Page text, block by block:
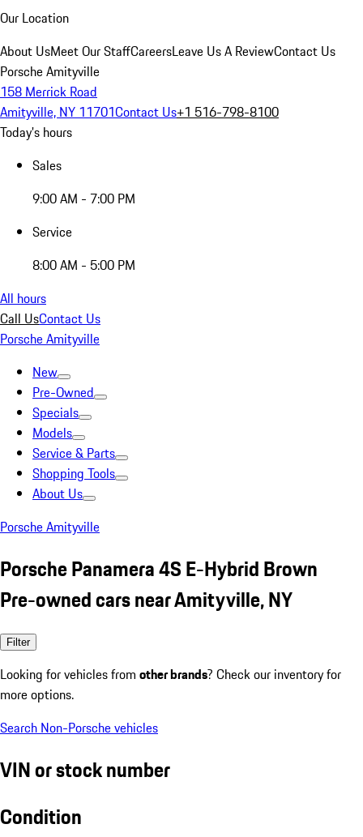
Our Location
About UsMeet Our StaffCareersLeave Us A ReviewContact Us
Porsche Amityville
158 Merrick Road
Amityville, NY 11701Contact Us+1 516-798-8100
Today's hours
Sales
9:00 AM - 7:00 PM
Service
8:00 AM - 5:00 PM
All hours
Call UsContact Us
Porsche Amityville
New
Pre-Owned
Specials
Models
Service & Parts
Shopping Tools
About Us
Porsche Amityville
Porsche Panamera 4S E-Hybrid Brown
Pre-owned cars near Amityville, NY
Filter
Looking for vehicles from other brands? Check our inventory for
more options.
Search Non-Porsche vehicles
VIN or stock number
Condition